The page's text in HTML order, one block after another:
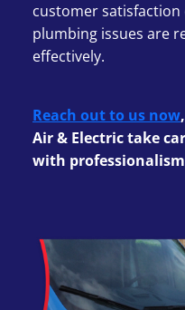
customer
plumbing issues are
effectively.
Reach out to us now
Air & Electric take
with